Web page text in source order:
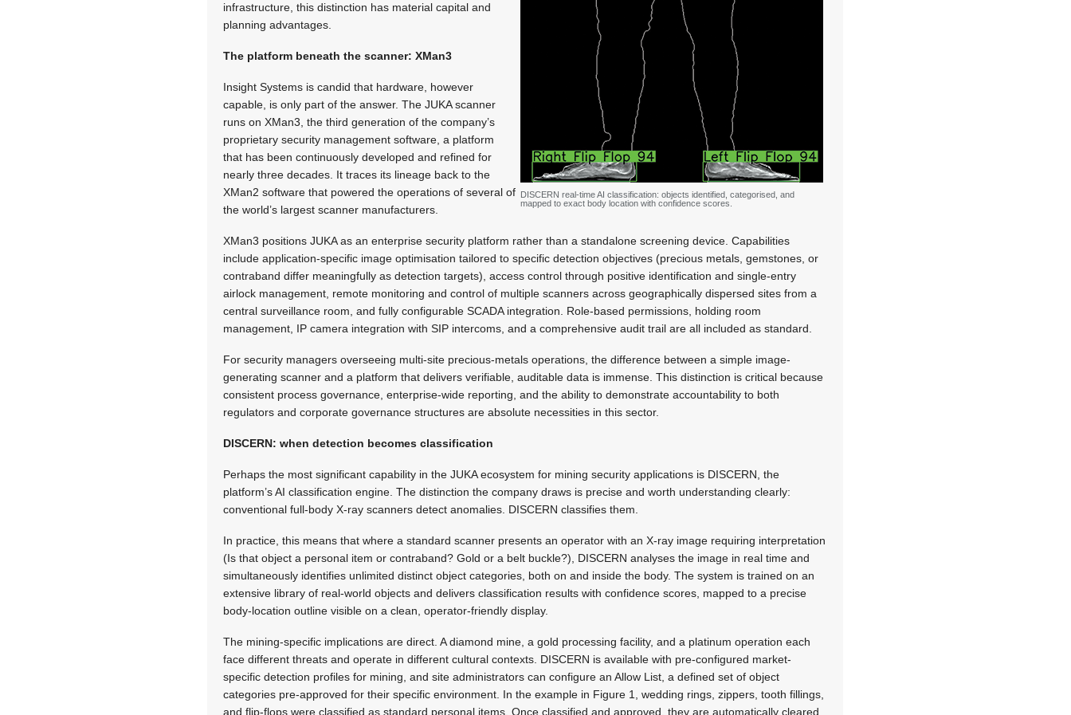
DISCERN real-time AI classification: objects identified, categorised, and
mapped to exact body location with confidence scores.
infrastructure, this distinction has material capital and
planning advantages.
The platform beneath the scanner: XMan3
Insight Systems is candid that hardware, however
capable, is only part of the answer. The JUKA scanner
runs on XMan3, the third generation of the company’s
proprietary security management software, a platform
that has been continuously developed and refined for
nearly three decades. It traces its lineage back to the
XMan2 software that powered the operations of several of
the world’s largest scanner manufacturers.
XMan3 positions JUKA as an enterprise security platform rather than a standalone screening device. Capabilities
include application-specific image optimisation tailored to specific detection objectives (precious metals, gemstones, or
contraband differ meaningfully as detection targets), access control through positive identification and single-entry
airlock management, remote monitoring and control of multiple scanners across geographically dispersed sites from a
central surveillance room, and fully configurable SCADA integration. Role-based permissions, holding room
management, IP camera integration with SIP intercoms, and a comprehensive audit trail are all included as standard.
For security managers overseeing multi-site precious-metals operations, the difference between a simple image-
generating scanner and a platform that delivers verifiable, auditable data is immense. This distinction is critical because
consistent process governance, enterprise-wide reporting, and the ability to demonstrate accountability to both
regulators and corporate governance structures are absolute necessities in this sector.
DISCERN: when detection becomes classification
Perhaps the most significant capability in the JUKA ecosystem for mining security applications is DISCERN, the
platform’s AI classification engine. The distinction the company draws is precise and worth understanding clearly:
conventional full-body X-ray scanners detect anomalies. DISCERN classifies them.
In practice, this means that where a standard scanner presents an operator with an X-ray image requiring interpretation
(Is that object a personal item or contraband? Gold or a belt buckle?), DISCERN analyses the image in real time and
simultaneously identifies unlimited distinct object categories, both on and inside the body. The system is trained on an
extensive library of real-world objects and delivers classification results with confidence scores, mapped to a precise
body-location outline visible on a clean, operator-friendly display.
The mining-specific implications are direct. A diamond mine, a gold processing facility, and a platinum operation each
face different threats and operate in different cultural contexts. DISCERN is available with pre-configured market-
specific detection profiles for mining, and site administrators can configure an Allow List, a defined set of object
categories pre-approved for their specific environment. In the example in Figure 1, wedding rings, zippers, tooth fillings,
and flip-flops were classified as standard personal items. Once classified and approved, they are automatically cleared